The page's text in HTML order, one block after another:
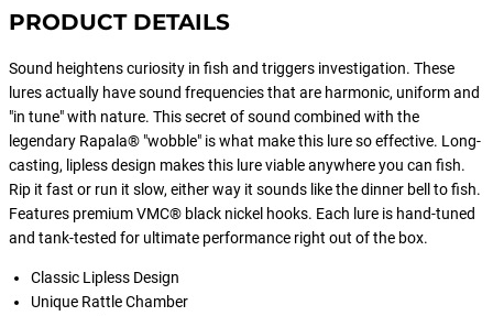
PRODUCT DETAILS
Sound heightens curiosity in fish and triggers investigation. These
lures actually have sound frequencies that are harmonic, uniform and
"in tune" with nature. This secret of sound combined with the
legendary Rapala® "wobble" is what make this lure so effective. Long-
casting, lipless design makes this lure viable anywhere you can fish.
Rip it fast or run it slow, either way it sounds like the dinner bell to fish.
Features premium VMC® black nickel hooks. Each lure is hand-tuned
and tank-tested for ultimate performance right out of the box.
Classic Lipless Design
Unique Rattle Chamber